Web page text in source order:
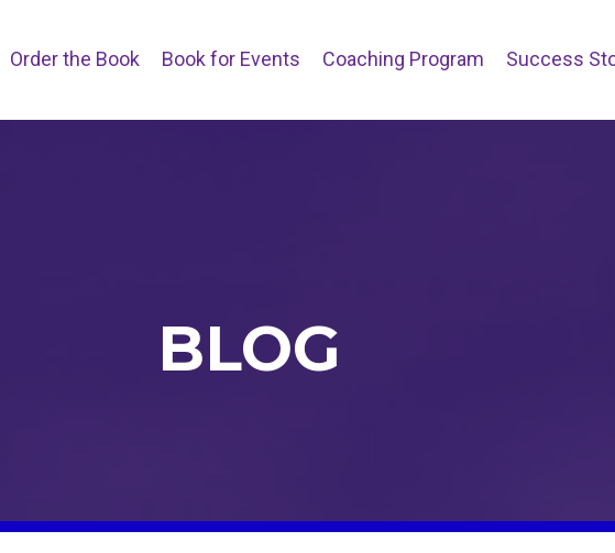
Order the Book Book for Events Coaching Program Success
BLOG